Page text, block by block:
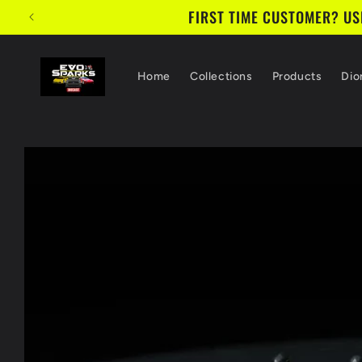
Skip to
content
FIRST TIME CUSTOMER?
Home Collections Products
Skip to